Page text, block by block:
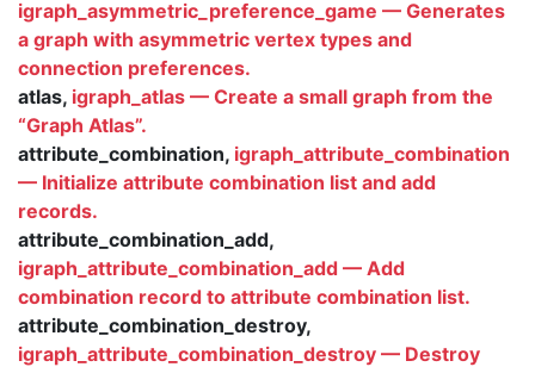
igraph_asymmetric_preference_game — Generates
a graph with asymmetric vertex types and
connection preferences.
atlas, igraph_atlas — Create a small graph from the
“Graph Atlas”.
attribute_combination, igraph_attribute_combination
— Initialize attribute combination list and add
records.
attribute_combination_add,
igraph_attribute_combination_add — Add
combination record to attribute combination list.
attribute_combination_destroy,
igraph_attribute_combination_destroy — Destroy